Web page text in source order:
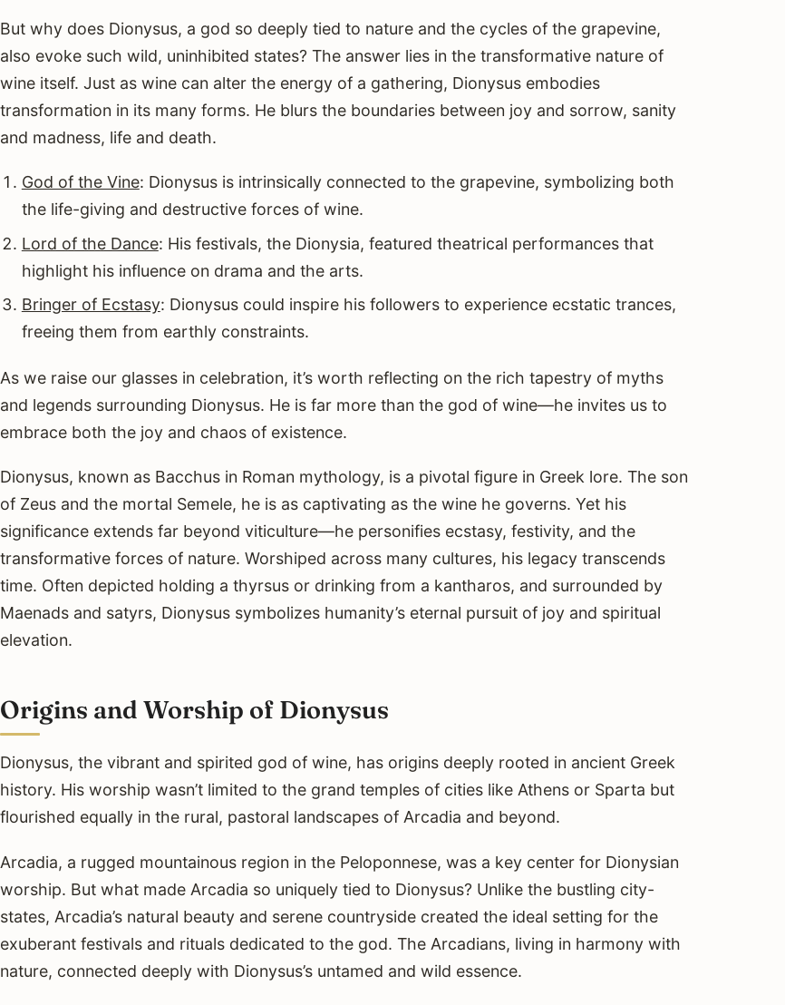
But why does Dionysus, a god so deeply tied to nature and the cycles of the grapevine,
also evoke such wild, uninhibited states? The answer lies in the transformative nature of
wine itself. Just as wine can alter the energy of a gathering, Dionysus embodies
transformation in its many forms. He blurs the boundaries between joy and sorrow, sanity
and madness, life and death.
God of the Vine: Dionysus is intrinsically connected to the grapevine, symbolizing both
the life-giving and destructive forces of wine.
Lord of the Dance: His festivals, the Dionysia, featured theatrical performances that
highlight his influence on drama and the arts.
Bringer of Ecstasy: Dionysus could inspire his followers to experience ecstatic trances,
freeing them from earthly constraints.
As we raise our glasses in celebration, it’s worth reflecting on the rich tapestry of myths
and legends surrounding Dionysus. He is far more than the god of wine—he invites us to
embrace both the joy and chaos of existence.
Dionysus, known as Bacchus in Roman mythology, is a pivotal figure in Greek lore. The son
of Zeus and the mortal Semele, he is as captivating as the wine he governs. Yet his
significance extends far beyond viticulture—he personifies ecstasy, festivity, and the
transformative forces of nature. Worshiped across many cultures, his legacy transcends
time. Often depicted holding a thyrsus or drinking from a kantharos, and surrounded by
Maenads and satyrs, Dionysus symbolizes humanity’s eternal pursuit of joy and spiritual
elevation.
Origins and Worship of Dionysus
Dionysus, the vibrant and spirited god of wine, has origins deeply rooted in ancient Greek
history. His worship wasn’t limited to the grand temples of cities like Athens or Sparta but
flourished equally in the rural, pastoral landscapes of Arcadia and beyond.
Arcadia, a rugged mountainous region in the Peloponnese, was a key center for Dionysian
worship. But what made Arcadia so uniquely tied to Dionysus? Unlike the bustling city-
states, Arcadia’s natural beauty and serene countryside created the ideal setting for the
exuberant festivals and rituals dedicated to the god. The Arcadians, living in harmony with
nature, connected deeply with Dionysus’s untamed and wild essence.